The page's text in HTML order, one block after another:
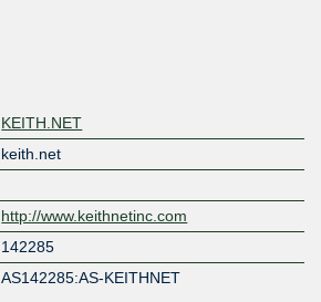
KEITH.NET
keith.net
http://www.keithnetinc.com
142285
AS142285:AS-KEITHNET